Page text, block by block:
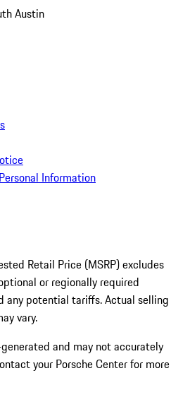
Austin
Information
Retail Price (MSRP) excludes
or regionally required
any potential tariffs. Actual selling
vary.
and may not accurately
your Porsche Center for more